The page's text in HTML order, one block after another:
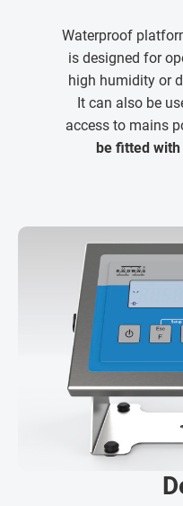
Waterproof
is designed for
high humidity or
It can also be
access to mains
be fitted